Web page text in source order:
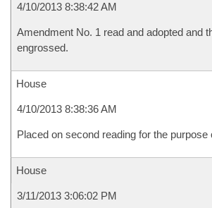
4/10/2013 8:38:42 AM
Amendment No. 1 read and adopted and
engrossed.
House
4/10/2013 8:38:36 AM
Placed on second reading for the purpose
House
3/11/2013 3:06:02 PM